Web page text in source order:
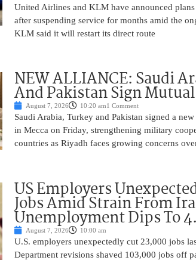
United Airlines and KLM have announced
after suspending service for months amid the
KLM said it will restart its direct route
NEW ALLIANCE: Saudi
And Pakistan Sign
August 7, 2026 10:20 am1 Comment
Saudi Arabia, Turkey and Pakistan signed a
in Mecca on Friday, strengthening military
countries as Riyadh faces growing concerns
US Employers
Jobs Amid Strain From
Unemployment Dips To
August 7, 2026 10:00 am
U.S. employers unexpectedly cut 23,000 jobs
Department revisions shaved 103,000 jobs off